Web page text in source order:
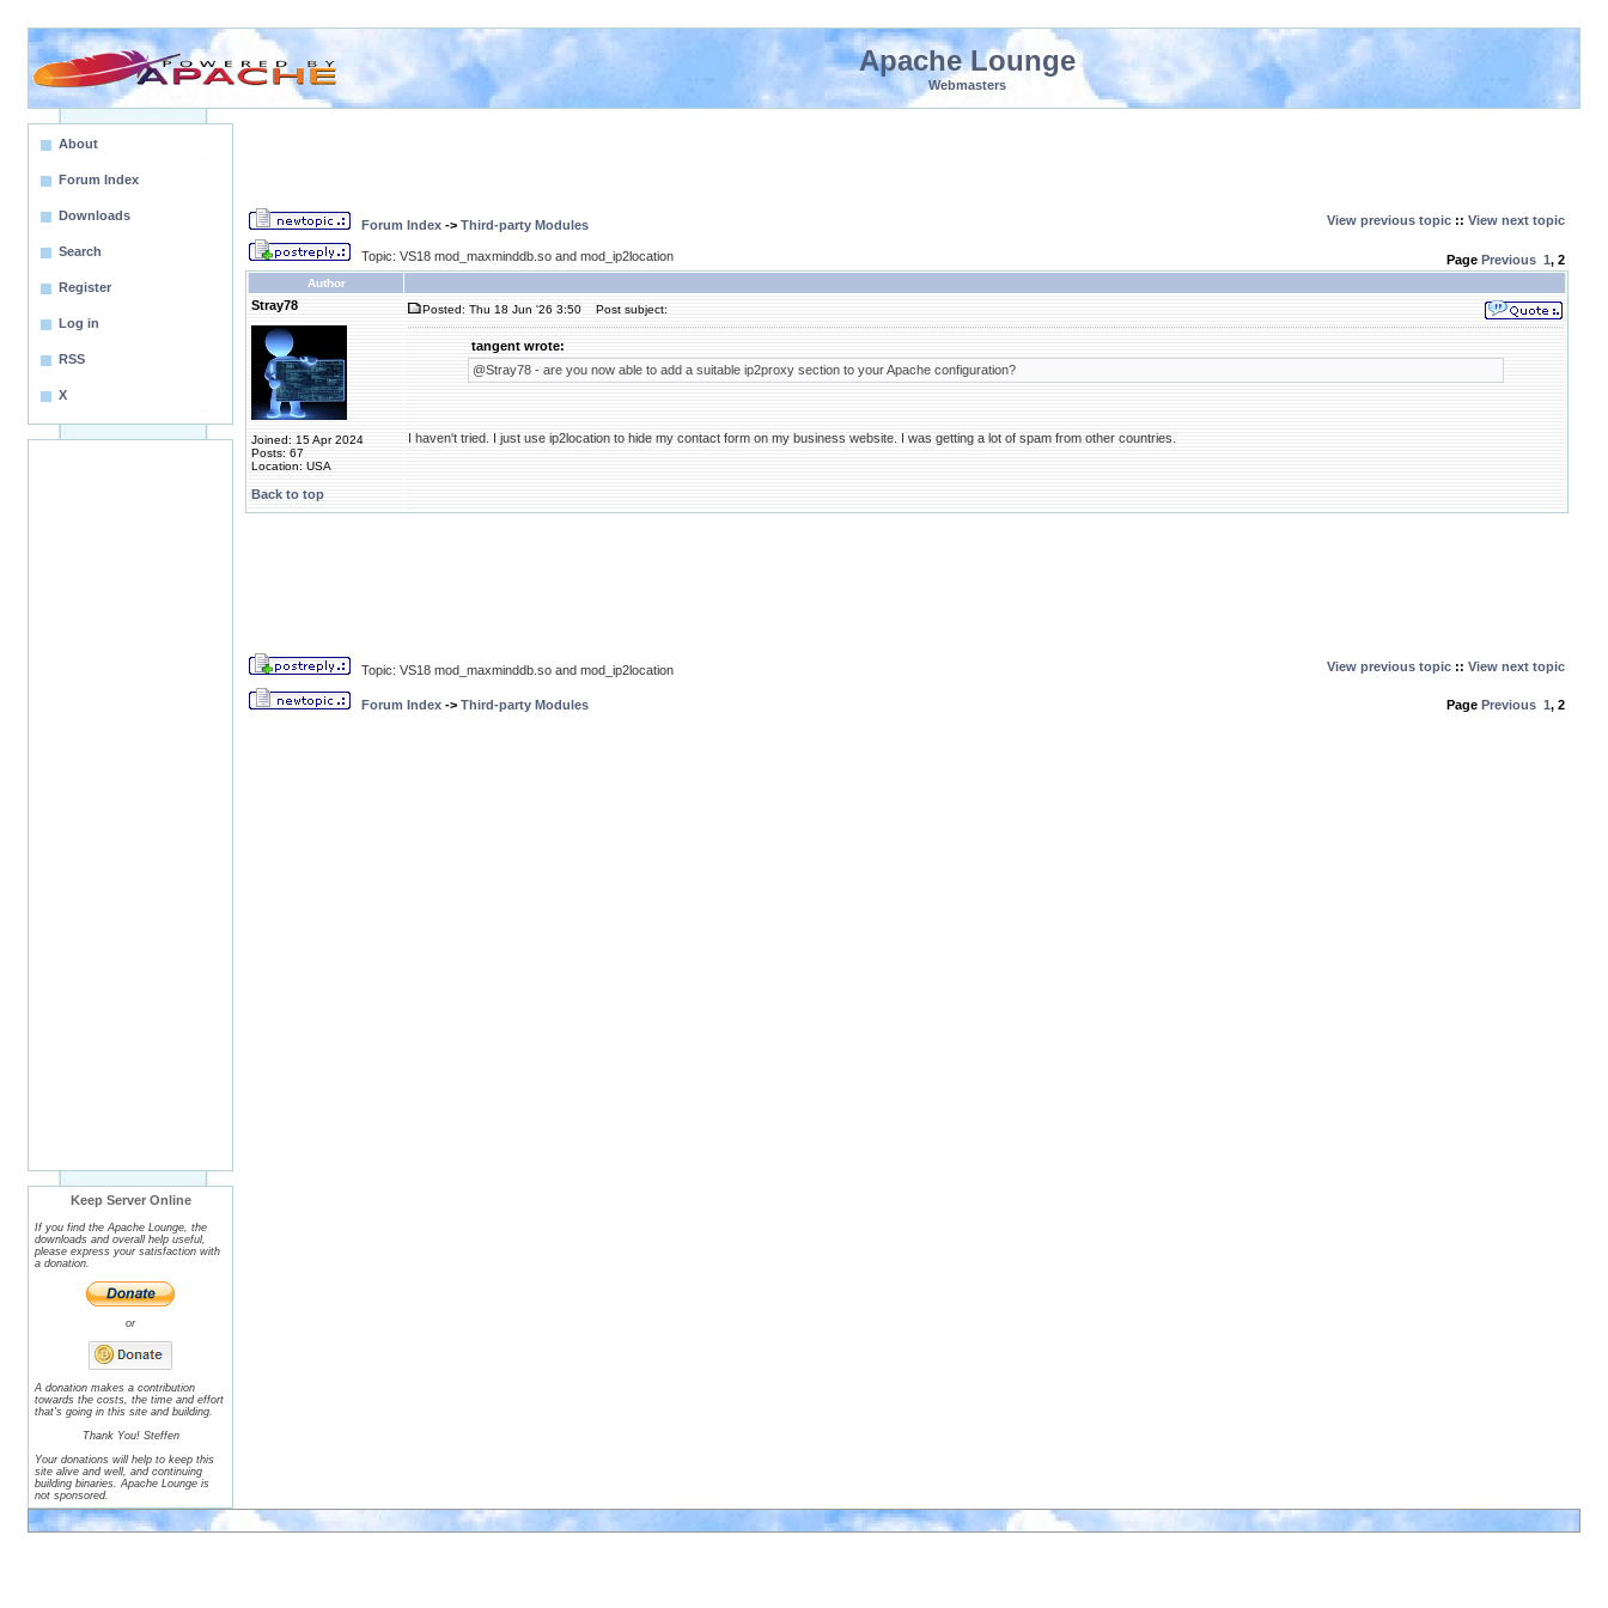
Apache Lounge
Webmasters
About
Forum Index
Downloads
Search
Register
Log in
RSS
X
Keep Server Online
If you find the Apache Lounge, the
downloads and overall help useful,
please express your satisfaction with
a donation.
or
A donation makes a contribution
towards the costs, the time and effort
that's going in this site and building.
Thank You! Steffen
Your donations will help to keep this
site alive and well, and continuing
building binaries. Apache Lounge is
not sponsored.
Forum Index -> Third-party Modules View previous topic :: View next topic
Topic: VS18 mod_maxminddb.so and mod_ip2location Page Previous 1, 2
Author
Stray78
Joined: 15 Apr 2024
Posts: 67
Location: USA
Posted: Thu 18 Jun '26 3:50 Post subject:
tangent wrote:
@Stray78 - are you now able to add a suitable ip2proxy section to your Apache configuration?
I haven't tried. I just use ip2location to hide my contact form on my business website. I was getting a lot of spam from other countries.
Back to top
Topic: VS18 mod_maxminddb.so and mod_ip2location View previous topic :: View next topic
Forum Index -> Third-party Modules Page Previous 1, 2